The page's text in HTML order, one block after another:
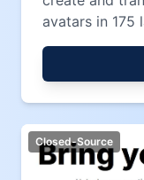
avatars in 175
Closed-Source